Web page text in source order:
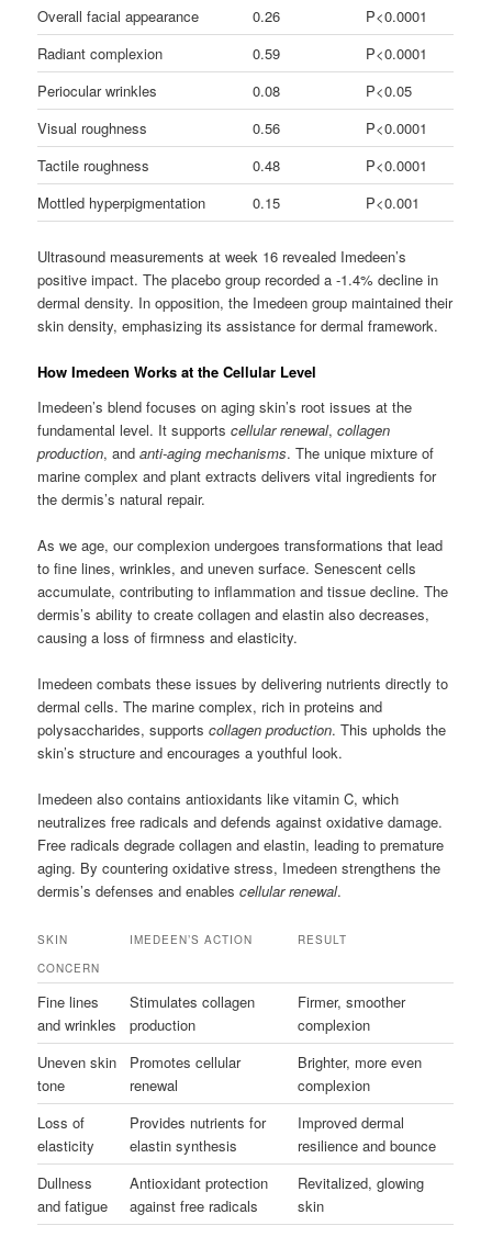
Overall facial appearance 0.26
P<0.0001
Radiant complexion
0.59
P<0.0001
Periocular wrinkles
0.08
P<0.05
Visual roughness
0.56
P<0.0001
Tactile roughness
0.48
P<0.0001
Mottled hyperpigmentation
0.15 P<0.001
Ultrasound measurements at week 16 revealed Imedeen’s
positive impact. The placebo group recorded a -1.4% decline in
dermal density. In opposition, the Imedeen group maintained their
skin density, emphasizing its assistance for dermal framework.
How Imedeen Works at the Cellular Level
Imedeen’s blend focuses on aging skin’s root issues at the
fundamental level. It supportscellular renewal,collagen
production, andanti-aging mechanisms. The unique mixture of
marine complex and plant extracts delivers vital ingredients for
the dermis’s natural repair.
As we age, our complexion undergoes transformations that lead
to fine lines, wrinkles, and uneven surface. Senescent cells
accumulate, contributing to inflammation and tissue decline. The
dermis’s ability to create collagen and elastin also decreases,
causing a loss of firmness and elasticity.
Imedeen combats these issues by delivering nutrients directly to
dermal cells. The marine complex, rich in proteins and
polysaccharides, supportscollagen production. This upholds the
skin’s structure and encourages a youthful look.
Imedeen also contains antioxidants like vitamin C, which
neutralizes free radicals and defends against oxidative damage.
Free radicals degrade collagen and elastin, leading to premature
aging. By countering oxidative stress, Imedeen strengthens the
dermis’s defenses and enablescellular renewal.
SKIN
CONCERN
IMEDEEN’S ACTION RESULT
Fine lines
and wrinkles
Stimulates collagen
production
Firmer, smoother
complexion
Uneven skin
tone
Promotes cellular
renewal
Brighter, more even
complexion
Loss of
elasticity
Provides nutrients for
elastin synthesis
Improved dermal
resilience and bounce
Dullness
and fatigue
Antioxidant protection
against free radicals
Revitalized, glowing
skin